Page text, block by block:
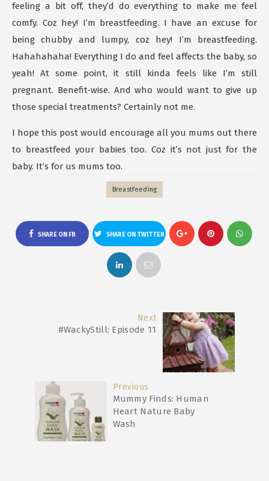
feeling a bit off, they’d do everything to make me feel
comfy. Coz hey! I’m breastfeeding. I have an excuse for
being chubby and lumpy, coz hey! I’m breastfeeding.
Hahahahaha! Everything I do and feel affects the baby, so
yeah! At some point, it still kinda feels like I’m still
pregnant. Benefit-wise. And who would want to give up
those special treatments? Certainly not me.
I hope this post would encourage all you mums out there
to breastfeed your babies too. Coz it’s not just for the
baby. It’s for us mums too.
Breastfeeding
SHARE ON FB SHARE ON TWITTER
Next
#WackyStill: Episode 11
Previous
Mummy Finds: Human
Heart Nature Baby
Wash